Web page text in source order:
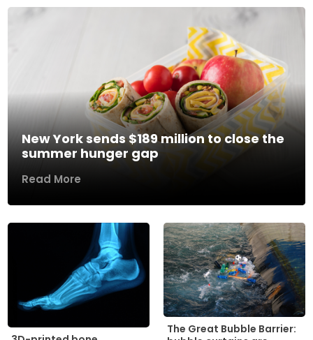
New York sends $189 million to close the
summer hunger gap
Read More
The Great Bubble Barrier: